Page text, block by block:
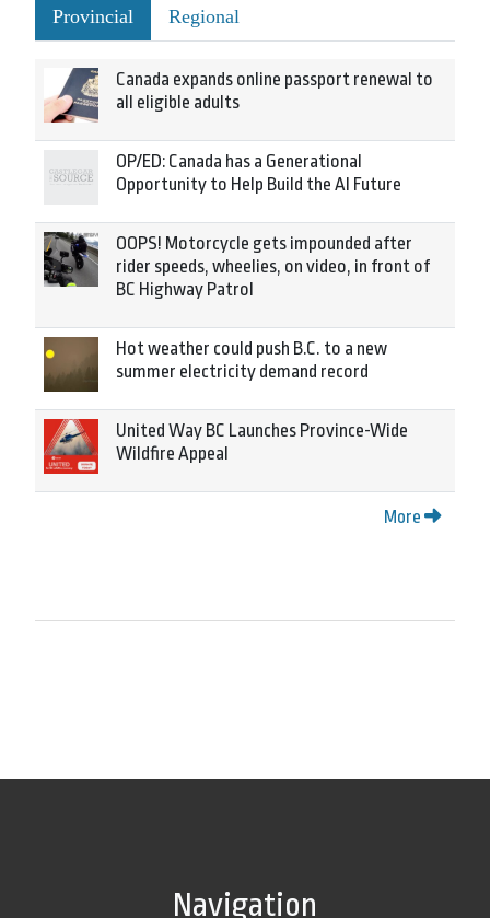
Provincial Regional
Canada expands online passport renewal to
all eligible adults
OP/ED: Canada has a Generational
Opportunity to Help Build the AI Future
OOPS! Motorcycle gets impounded after
rider speeds, wheelies, on video, in front of
BC Highway Patrol
Hot weather could push B.C. to a new
summer electricity demand record
United Way BC Launches Province-Wide
Wildfire Appeal
More
Navigation